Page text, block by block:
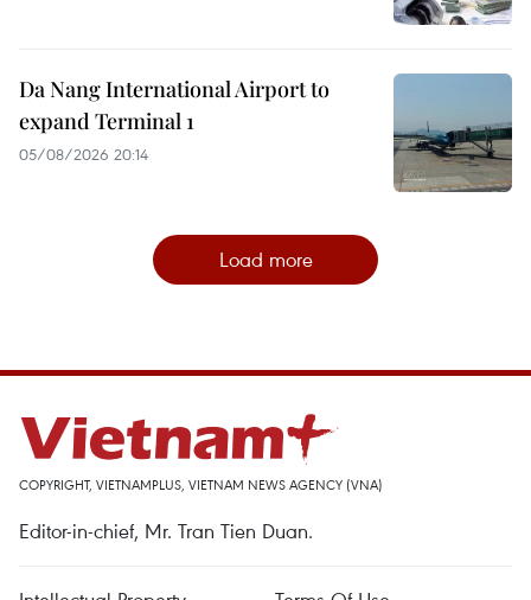
Da Nang International Airport to
expand Terminal 1
05/08/2026 20:14
Load more
COPYRIGHT, VIETNAMPLUS, VIETNAM NEWS AGENCY (VNA)
Editor-in-chief, Mr. Tran Tien Duan.